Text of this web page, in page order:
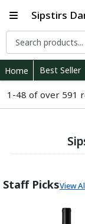
Sipstirs
Home Best Seller
1-48 of over 591
Staff PicksView